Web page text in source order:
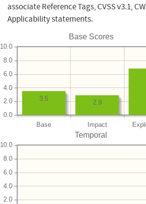
associate Reference Tags, CVSS v3.1,
Applicability statements.
Base Scores
Base Impact
0.0
2.0
4.0
6.0
8.0
10.0
2.9
3.5
Temporal
2.0
4.0
6.0
8.0
10.0